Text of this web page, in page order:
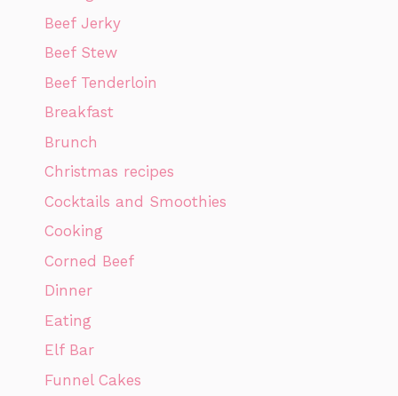
Beef Jerky
Beef Stew
Beef Tenderloin
Breakfast
Brunch
Christmas recipes
Cocktails and Smoothies
Cooking
Corned Beef
Dinner
Eating
Elf Bar
Funnel Cakes